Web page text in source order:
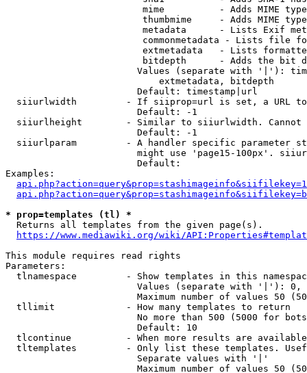
mime          - Adds MIME
thumbmime     - Adds MIME
metadata      - Lists Exif
commonmetadata - Lists file
extmetadata   - Lists
bitdepth      - Adds the bit
Values (separate with '|'):
                            extmetadata, bitdepth
                        Default: timestamp|url
siiurlwidth         - If siiprop=url is set, a URL
                        Default: -1
siiurlheight        - Similar to siiurlwidth. Cannot
                        Default: -1
siiurlparam         - A handler specific parameter
might use 'page15-100px'.
                        Default:
Examples:
* prop=templates (tl) *
  Returns all templates from the given page(s).
https://www.mediawiki.org/wiki/
This module requires read rights
Parameters:
tlnamespace         - Show templates in this
Values (separate with '|'):
Maximum number of values 50
  tllimit             - How many templates to return
No more than 500 (5000 for
                        Default: 10
tlcontinue          - When more results are
tltemplates         - Only list these templates.
                        Separate values with '|'
Maximum number of values 50